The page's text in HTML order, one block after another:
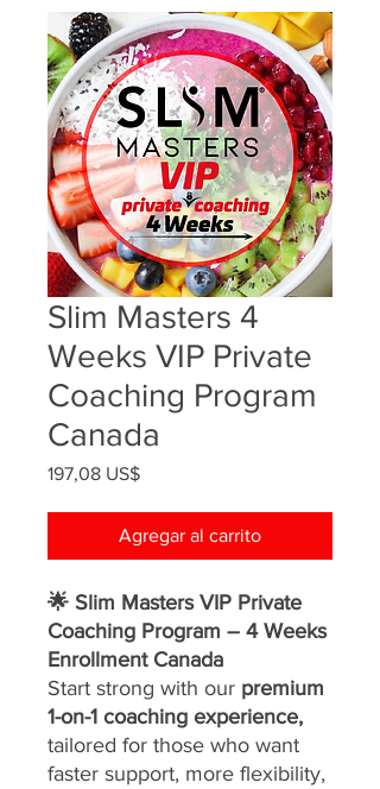
Slim Masters 4
Weeks VIP Private
Coaching Program
Canada
197,08 US$Precio
Agregar al carrito
🌟 Slim Masters VIP Private
Coaching Program – 4 Weeks
Enrollment Canada
Start strong with our premium
1-on-1 coaching experience,
tailored for those who want
faster support, more flexibility,